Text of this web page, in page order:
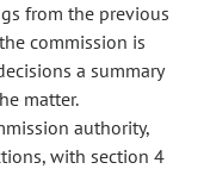
from the previous
commission is
a summary
matter.
authority,
with section 4